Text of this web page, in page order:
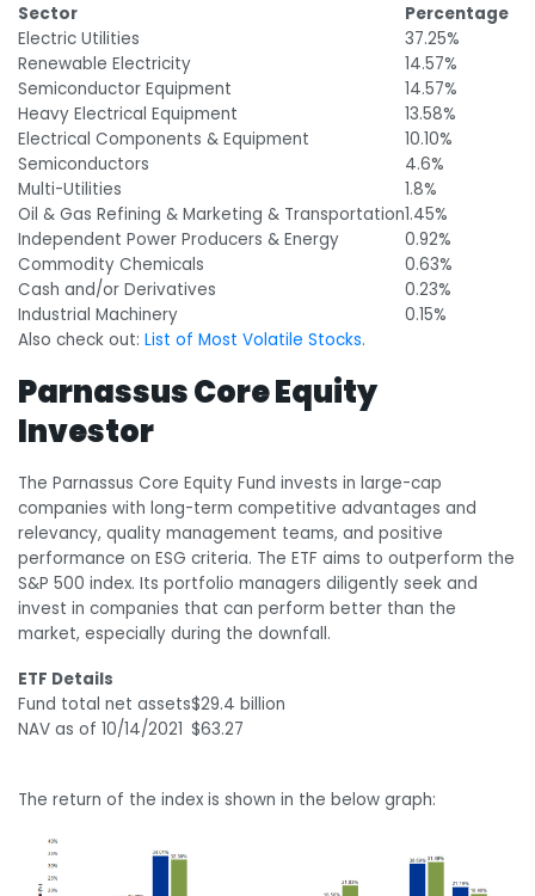
Sector
Percentage
Electric Utilities
37.25%
Renewable Electricity
14.57%
Semiconductor Equipment
14.57%
Heavy Electrical Equipment
13.58%
Electrical Components & Equipment
10.10%
Semiconductors
4.6%
Multi-Utilities
1.8%
Oil & Gas Refining & Marketing & Transportation1.45%
Independent Power Producers & Energy
0.92%
Commodity Chemicals
0.63%
Cash and/or Derivatives
0.23%
Industrial Machinery
0.15%
Also check out: List of Most Volatile Stocks.
Parnassus Core Equity
Investor
The Parnassus Core Equity Fund invests in large-cap
companies with long-term competitive advantages and
relevancy, quality management teams, and positive
performance on ESG criteria. The ETF aims to outperform the
S&P 500 index. Its portfolio managers diligently seek and
invest in companies that can perform better than the
market, especially during the downfall.
ETF Details
Fund total net assets$29.4 billion
NAV as of 10/14/2021 $63.27
The return of the index is shown in the below graph: